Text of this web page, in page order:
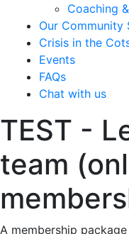
Coaching
Our Community
Crisis in the
Events
FAQs
Chat with us
TEST -
team
A membership